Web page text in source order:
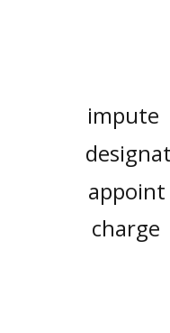
impute
appoint
charge